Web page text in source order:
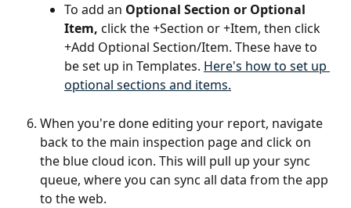
To add an Optional Section or Optional
Item, click the +Section or +Item, then click
+Add Optional Section/Item. These have to
be set up in Templates. Here's how to set up
optional sections and items.
When you're done editing your report, navigate
back to the main inspection page and click on
the blue cloud icon. This will pull up your sync
queue, where you can sync all data from the app
to the web.